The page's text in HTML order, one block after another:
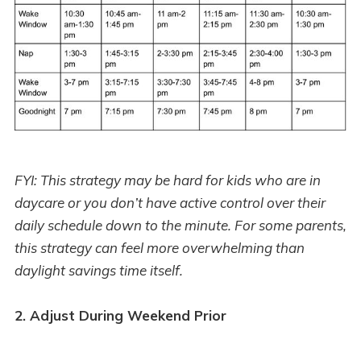
FYI: This strategy may be hard for kids who are in
daycare or you don’t have active control over their
daily schedule down to the minute. For some parents,
this strategy can feel more overwhelming than
daylight savings time itself.
2. Adjust During Weekend Prior